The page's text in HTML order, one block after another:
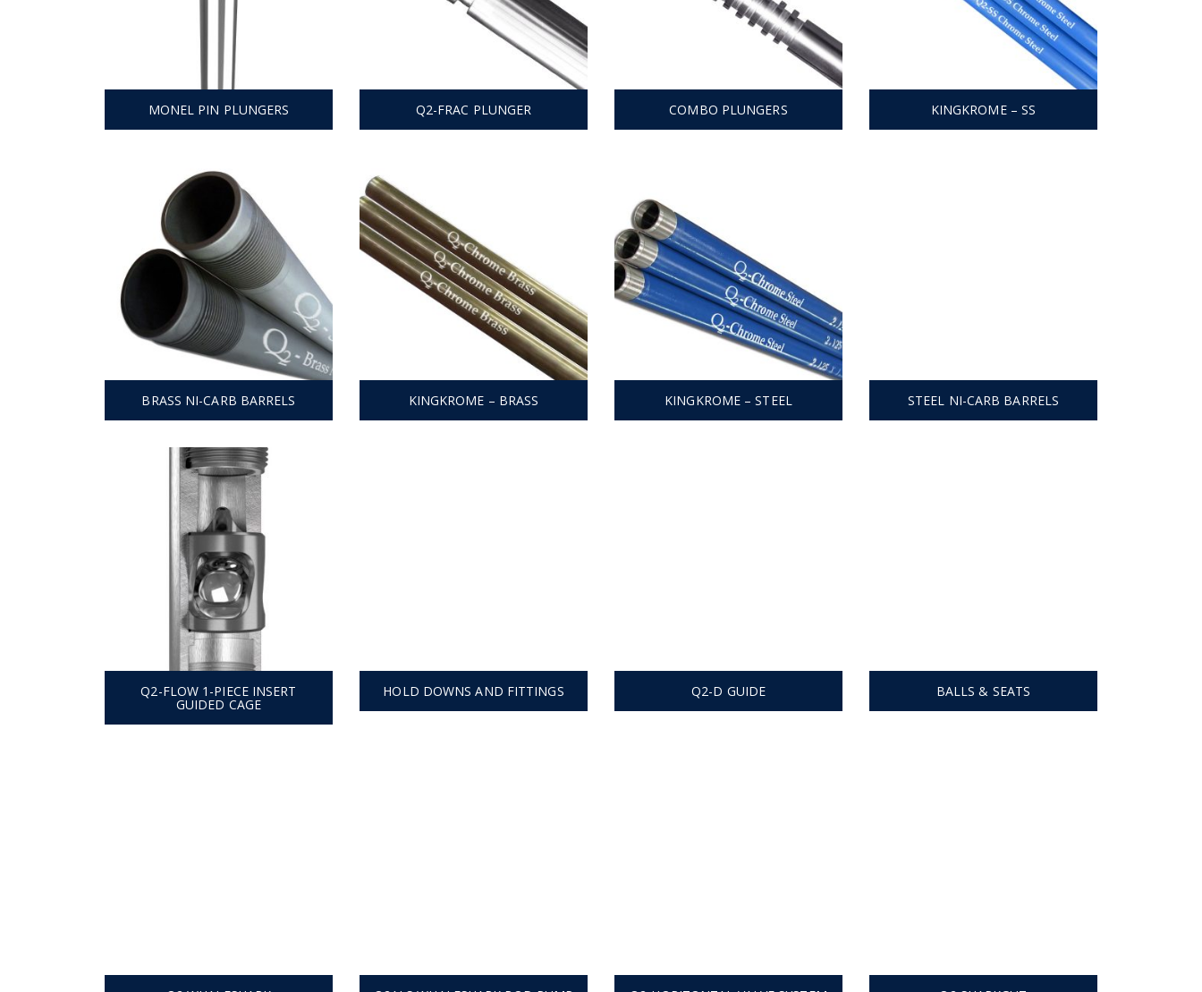
MONEL PIN PLUNGERS Q2-FRAC PLUNGER COMBO PLUNGERS KINGKROME – SS
BRASS NI-CARB BARRELS KINGKROME – BRASS KINGKROME – STEEL STEEL NI-CARB BARRELS
Q2-FLOW 1-PIECE INSERT
GUIDED CAGE
HOLD DOWNS AND FITTINGS Q2-D GUIDE BALLS & SEATS